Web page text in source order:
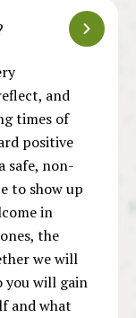
and
times of
positive
safe, non-
to show up
in
the
we will
you will gain
and what